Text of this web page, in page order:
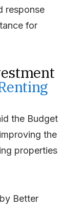
response
for
the Budget
the
properties
Better